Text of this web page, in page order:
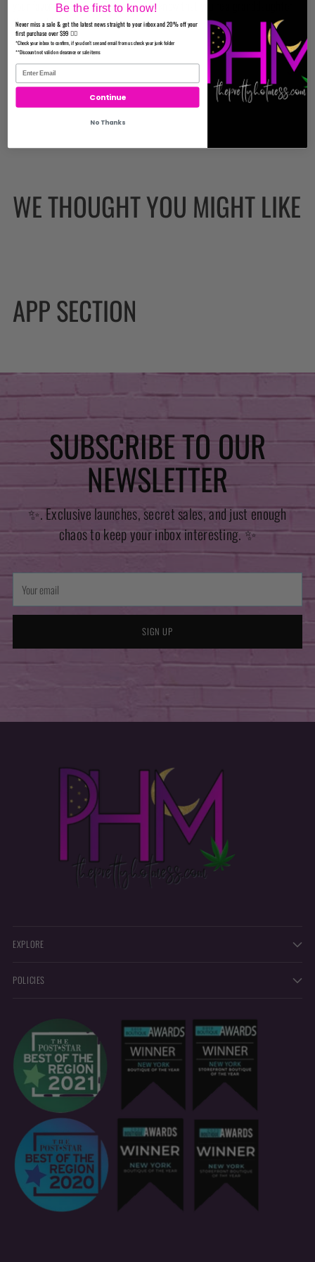
your favorite blend and let the world know that you're a granddaughter
they couldn't burn.
Reviews
Important
WE THOUGHT YOU MIGHT LIKE
APP SECTION
SUBSCRIBE TO OUR
NEWSLETTER
✨. Exclusive launches, secret sales, and just enough
chaos to keep your inbox interesting. ✨
Your
email
SIGN UP
EXPLORE
POLICIES
Be the first to know!
Never miss a sale & get the latest news straight to your inbox and 20% off your
first purchase over $99 ✌🏼
*Check your inbox to confirm, if you don't see and email from us check your junk folder
**Discount not valid on clearance or sale items
Continue
No Thanks